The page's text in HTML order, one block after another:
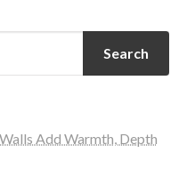
Search
Add Warmth, Depth